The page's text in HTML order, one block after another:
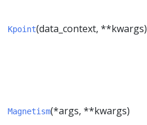
Kpoint(data_context, **kwargs)
Magnetism(*args, **kwargs)